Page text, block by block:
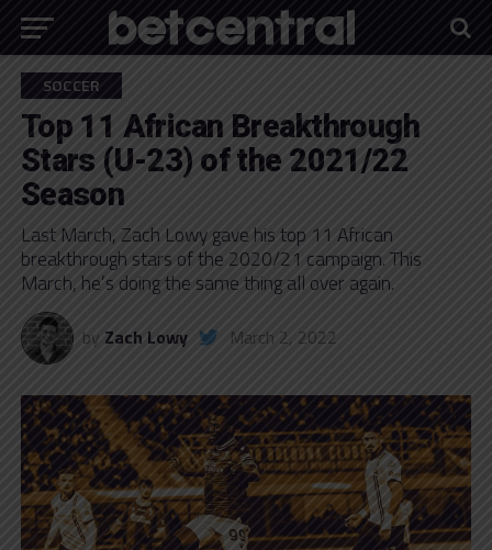
SOCCER
Top 11 African Breakthrough
Stars (U-23) of the 2021/22
Season
Last March, Zach Lowy gave his top 11 African
breakthrough stars of the 2020/21 campaign. This
March, he’s doing the same thing all over again.
by Zach Lowy March 2, 2022